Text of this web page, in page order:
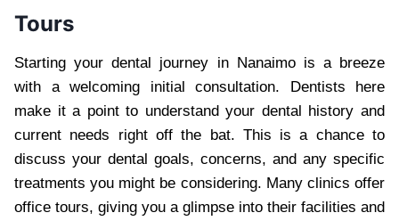
Tours
Starting your dental journey in Nanaimo is a breeze
with a welcoming initial consultation. Dentists here
make it a point to understand your dental history and
current needs right off the bat. This is a chance to
discuss your dental goals, concerns, and any specific
treatments you might be considering. Many clinics offer
office tours, giving you a glimpse into their facilities and